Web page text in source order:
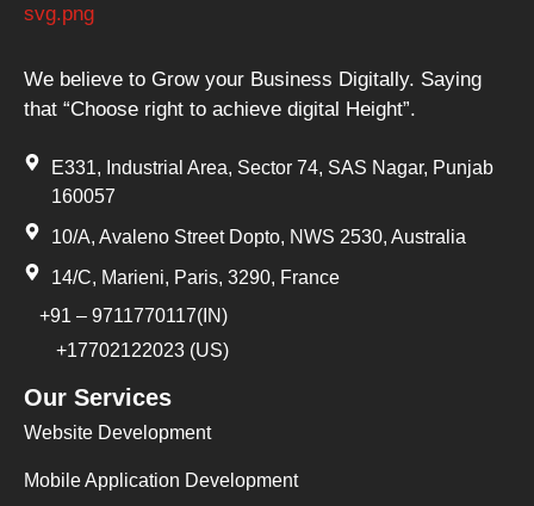
We believe to Grow your Business Digitally. Saying
that “Choose right to achieve digital Height”.
E331, Industrial Area, Sector 74, SAS Nagar, Punjab
160057
10/A, Avaleno Street Dopto, NWS 2530, Australia
14/C, Marieni, Paris, 3290, France
+91 – 9711770117(IN)
+17702122023 (US)
Our Services
Website Development
Mobile Application Development